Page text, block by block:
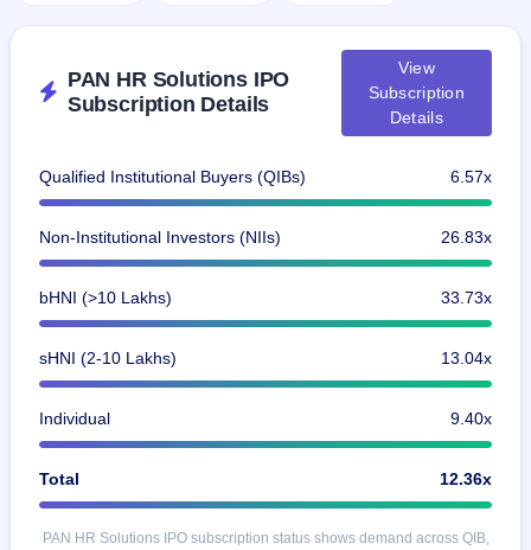
IPO
GMP
grey
IPO
Mainboard
& SME
PAN HR Solutions IPO
Subscription Details
View
Subscription
Details
Qualified Institutional Buyers (QIBs) 6.57x
Non-Institutional Investors (NIIs) 26.83x
bHNI (>10 Lakhs) 33.73x
sHNI (2-10 Lakhs) 13.04x
Individual 9.40x
Total 12.36x
PAN HR Solutions IPO subscription status shows demand across QIB,